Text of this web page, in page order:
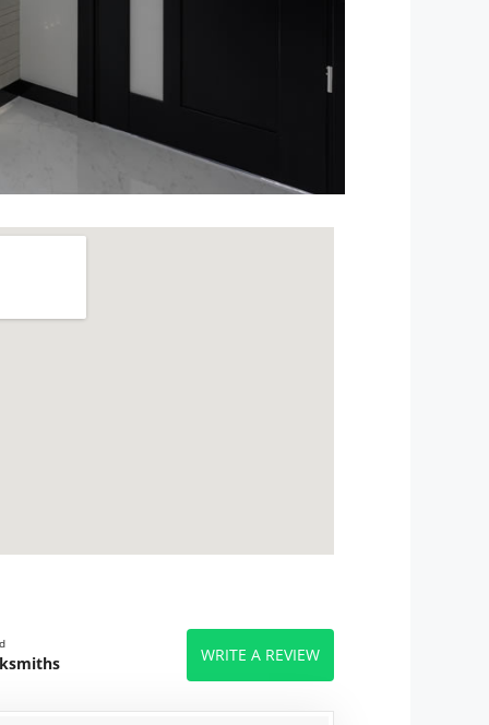
WRITE A REVIEW